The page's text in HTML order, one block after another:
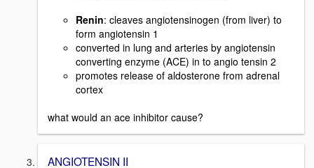
Renin: cleaves angiotensinogen (from liver) to
form angiotensin 1
converted in lung and arteries by angiotensin
converting enzyme (ACE) in to angio tensin 2
promotes release of aldosterone from adrenal
cortex
what would an ace inhibitor cause?
ANGIOTENSIN II